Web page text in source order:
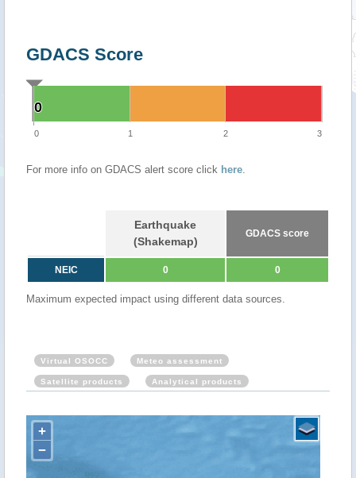
GDACS Score
0
0
0 1 2 3
For more info on GDACS alert score click here.
Earthquake
(Shakemap)
GDACS score
NEIC 0 0
Maximum expected impact using different data sources.
Virtual OSOCC Meteo assessment
Satellite products Analytical products
+
−